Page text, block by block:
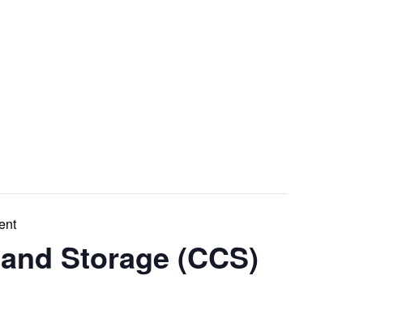
Storage (CCS)